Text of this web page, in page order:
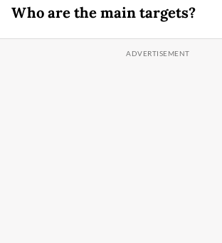
Who are the main targets?